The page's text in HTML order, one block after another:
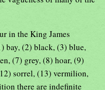
in the King James
bay, (2) black, (3) blue,
(7) grey, (8) hoar, (9)
sorrel, (13) vermilion,
there are indefinite